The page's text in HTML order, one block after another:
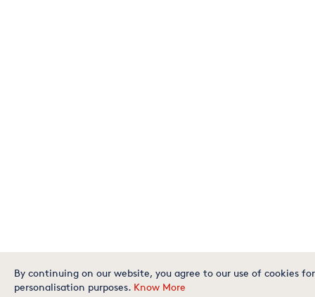
By continuing on our website, you agree to our use of cookies
personalisation purposes. Know More